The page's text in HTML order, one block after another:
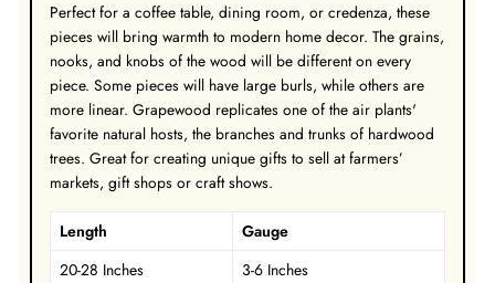
Perfect for a coffee table, dining room, or credenza, these
pieces will bring warmth to modern home decor. The grains,
nooks, and knobs of the wood will be different on every
piece. Some pieces will have large burls, while others are
more linear. Grapewood replicates one of the air plants'
favorite natural hosts, the branches and trunks of hardwood
trees. Great for creating unique gifts to sell at farmers’
markets, gift shops or craft shows.
Length
Gauge
20-28 Inches
3-6 Inches